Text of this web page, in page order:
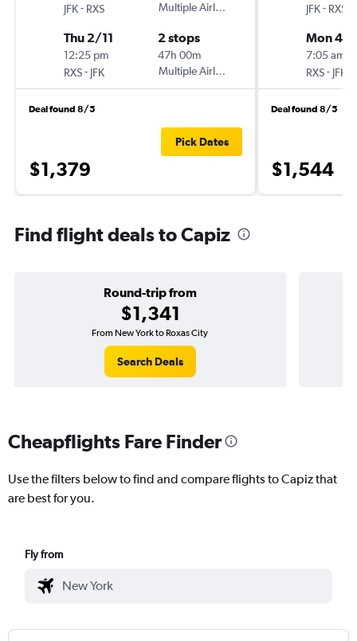
JFK- RXS
Multiple Airlines
Thu 2/11
12:25 pm
RXS- JFK
2 stops
47h 00m
Multiple Airlines
Deal found 8/5
$1,379
Pick Dates
JFK- RXS
Mon 4/
7:05 am
RXS- JFK
Deal found 8/5
$1,544
Find flight deals to Capiz
Round-trip from
$1,341
From New York to Roxas City
Search Deals
Cheapflights Fare Finder
Use the filters below to find and compare flights to Capiz that
are best for you.
Fly from